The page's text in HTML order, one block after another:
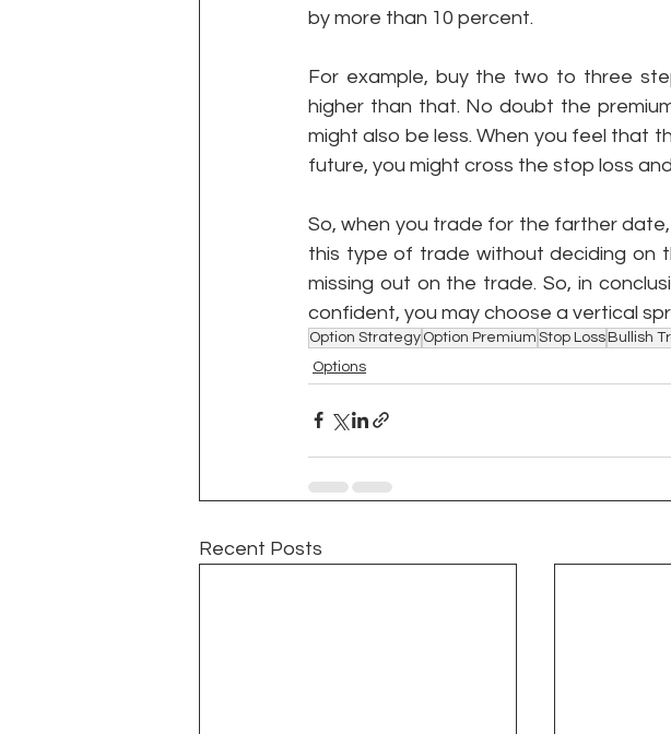
by more than 10 percent.
For example, buy the two to three
higher than that. No doubt the
might also be less. When you feel that
future, you might cross the stop loss
So, when you trade for the farther
this type of trade without deciding on
missing out on the trade. So, in
confident, you may choose a vertical
Option Strategy Option Premium Stop Loss Bullish
Options
Recent Posts